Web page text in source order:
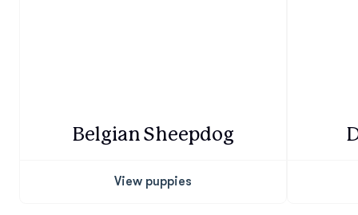
Belgian Sheepdog
View puppies